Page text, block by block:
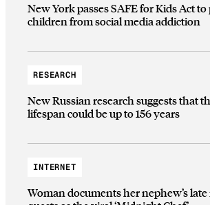
New York passes SAFE for Kids Act
children from social media addiction
RESEARCH
New Russian research suggests that
lifespan could be up to 156 years
INTERNET
Woman documents her nephew’s